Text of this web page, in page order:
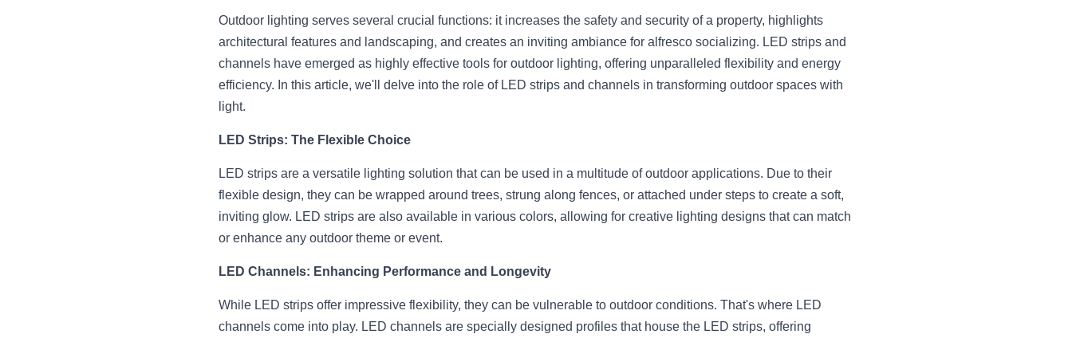
Outdoor lighting serves several crucial functions: it increases the safety and security of a property, highlights
architectural features and landscaping, and creates an inviting ambiance for alfresco socializing. LED strips and
channels have emerged as highly effective tools for outdoor lighting, offering unparalleled flexibility and energy
efficiency. In this article, we'll delve into the role of LED strips and channels in transforming outdoor spaces with
light.
LED Strips: The Flexible Choice
LED strips are a versatile lighting solution that can be used in a multitude of outdoor applications. Due to their
flexible design, they can be wrapped around trees, strung along fences, or attached under steps to create a soft,
inviting glow. LED strips are also available in various colors, allowing for creative lighting designs that can match
or enhance any outdoor theme or event.
LED Channels: Enhancing Performance and Longevity
While LED strips offer impressive flexibility, they can be vulnerable to outdoor conditions. That's where LED
channels come into play. LED channels are specially designed profiles that house the LED strips, offering